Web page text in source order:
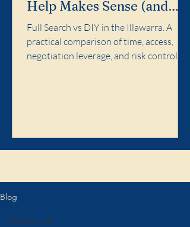
Help Makes Sense (and
When It Doesn't)
Full Search vs DIY in the Illawarra. A
practical comparison of time, access,
negotiation leverage, and risk control,
Blog
All Posts